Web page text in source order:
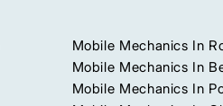
Mobile Mechanics In
Mobile Mechanics In
Mobile Mechanics In